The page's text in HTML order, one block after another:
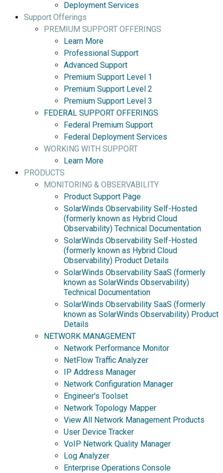
Deployment Services
Support Offerings
PREMIUM SUPPORT OFFERINGS
Learn More
Professional Support
Advanced Support
Premium Support Level 1
Premium Support Level 2
Premium Support Level 3
FEDERAL SUPPORT OFFERINGS
Federal Premium Support
Federal Deployment Services
WORKING WITH SUPPORT
Learn More
PRODUCTS
MONITORING & OBSERVABILITY
Product Support Page
SolarWinds Observability Self-Hosted
(formerly known as Hybrid Cloud
Observability) Technical Documentation
SolarWinds Observability Self-Hosted
(formerly known as Hybrid Cloud
Observability) Product Details
SolarWinds Observability SaaS (formerly
known as SolarWinds Observability)
Technical Documentation
SolarWinds Observability SaaS (formerly
known as SolarWinds Observability) Product
Details
NETWORK MANAGEMENT
Network Performance Monitor
NetFlow Traffic Analyzer
IP Address Manager
Network Configuration Manager
Engineer's Toolset
Network Topology Mapper
View All Network Management Products
User Device Tracker
VoIP Network Quality Manager
Log Analyzer
Enterprise Operations Console